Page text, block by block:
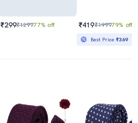
₹299₹129977% off ₹419₹199979% off
Best Price₹369